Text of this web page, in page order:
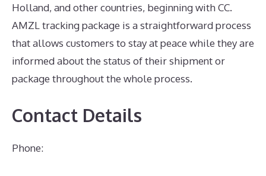
Holland, and other countries, beginning with CC.
AMZL tracking package is a straightforward process
that allows customers to stay at peace while they are
informed about the status of their shipment or
package throughout the whole process.
Contact Details
Phone: